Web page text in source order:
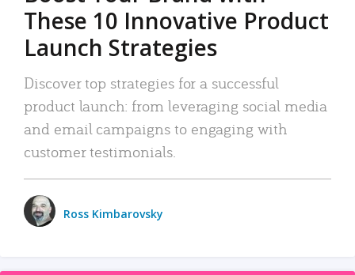
These 10 Innovative Product
Launch Strategies
Discover top strategies for a successful
product launch: from leveraging social media
and email campaigns to engaging with
customer testimonials.
Ross Kimbarovsky